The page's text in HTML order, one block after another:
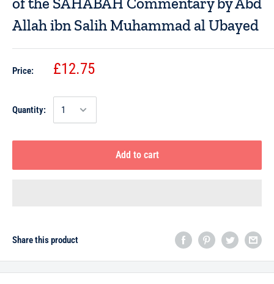
Allah ibn Salih Muhammad al Ubayed
Price: £12.75
Quantity:
Add to cart
Share this product